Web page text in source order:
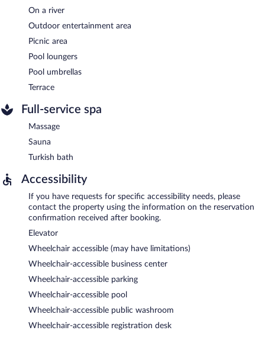
On a river
Outdoor entertainment area
Picnic area
Pool loungers
Pool umbrellas
Terrace
Full-service spa
Massage
Sauna
Turkish bath
Accessibility
If you have requests for specific accessibility needs, please
contact the property using the information on the reservation
confirmation received after booking.
Elevator
Wheelchair accessible (may have limitations)
Wheelchair-accessible business center
Wheelchair-accessible parking
Wheelchair-accessible pool
Wheelchair-accessible public washroom
Wheelchair-accessible registration desk